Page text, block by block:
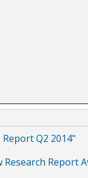
Q2 2014"
Report